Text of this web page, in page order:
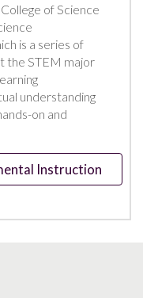
of Science
is a series of
the STEM major
understanding
on and
Instruction